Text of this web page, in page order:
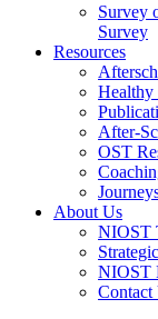
Survey
Survey
Resources
Healthy
After-
OST
About Us
NIOST
NIOST
Contact